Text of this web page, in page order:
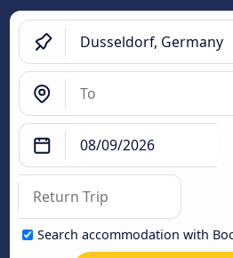
Search accommodation with